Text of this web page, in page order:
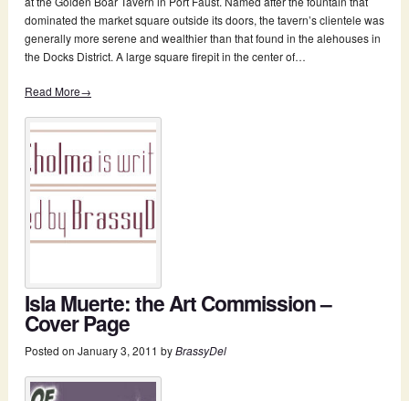
dominated the market square outside its doors, the tavern’s clientele was
generally more serene and wealthier than that found in the alehouses in
the Docks District. A large square firepit in the center of…
Read More→
Isla Muerte: the Art Commission –
Cover Page
Posted on January 3, 2011 byBrassyDel